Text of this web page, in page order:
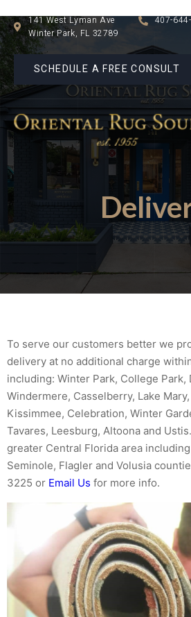
141 West Lyman Ave
Winter Park, FL 32789
407-
SCHEDULE A FREE CONSULT
To serve our customers better we
delivery at no additional charge
including: Winter Park, College Park,
Windermere, Casselberry, Lake
Kissimmee, Celebration, Winter
Tavares, Leesburg, Altoona and
greater Central Florida area
Seminole, Flagler and Volusia
3225 or Email Us for more info.